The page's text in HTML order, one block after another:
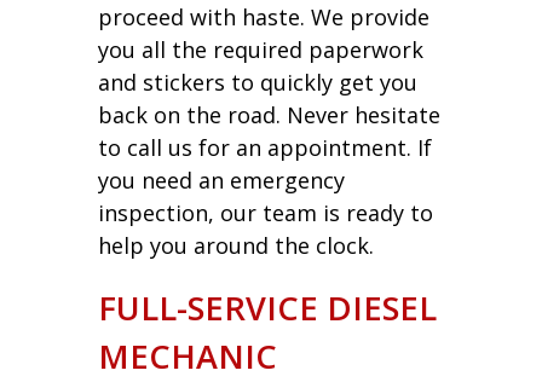
proceed with haste. We provide
you all the required paperwork
and stickers to quickly get you
back on the road. Never hesitate
to call us for an appointment. If
you need an emergency
inspection, our team is ready to
help you around the clock.
FULL-SERVICE DIESEL
MECHANIC